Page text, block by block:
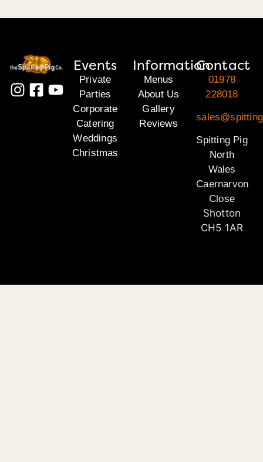
Events
Private
Parties
Corporate
Catering
Weddings
Christmas
Information
Menus
About Us
Gallery
Reviews
Contact
01978
228018
Spitting Pig
North
Wales
Caernarvon
Close
Shotton
CH5 1AR